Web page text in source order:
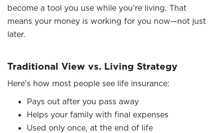
become a tool you use while you’re living. That
means your money is working for you now—not just
later.
Traditional View vs. Living Strategy
Here’s how most people see life insurance:
Pays out after you pass away
Helps your family with final expenses
Used only once, at the end of life